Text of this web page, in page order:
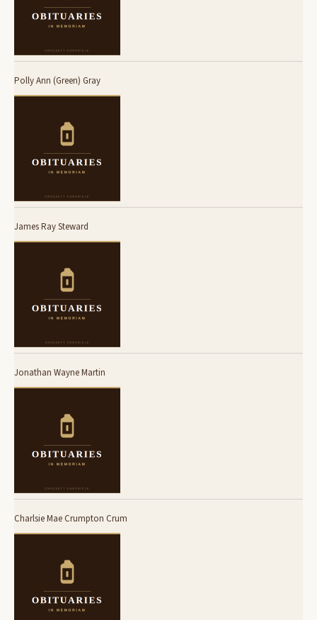
Polly Ann (Green) Gray
James Ray Steward
Jonathan Wayne Martin
Charlsie Mae Crumpton Crum